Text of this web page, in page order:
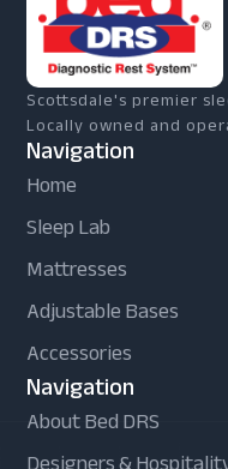
Scottsdale's premier
Locally owned and
Navigation
Home
Sleep Lab
Mattresses
Adjustable Bases
Accessories
Navigation
About Bed DRS